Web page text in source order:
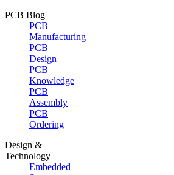
PCB Blog
PCB
Manufacturing
PCB
Design
PCB
Knowledge
PCB
Assembly
PCB
Ordering
Design &
Technology
Embedded